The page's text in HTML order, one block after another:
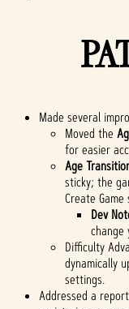
Made several
Moved the
for easier
Age
sticky; the
Create
Dev
change
Difficulty
dynamically
settings.
Addressed a